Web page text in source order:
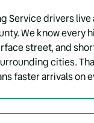
Service drivers
We know every
street, and
cities.
faster arrivals on